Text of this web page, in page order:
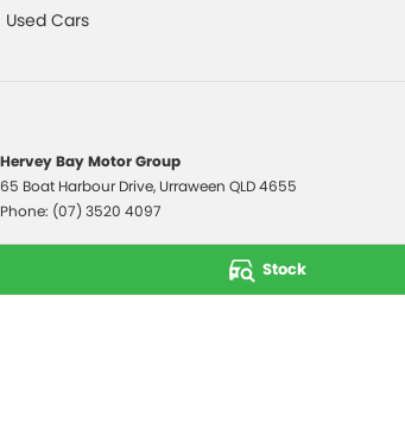
Stock
Used Cars
Hervey Bay Motor Group
65 Boat Harbour Drive, Urraween QLD4655
Phone: (07) 3520 4097